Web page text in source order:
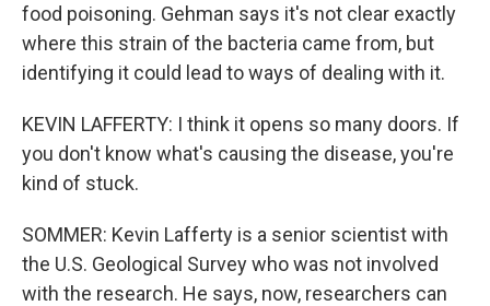
food poisoning. Gehman says it's not clear exactly
where this strain of the bacteria came from, but
identifying it could lead to ways of dealing with it.
KEVIN LAFFERTY: I think it opens so many doors. If
you don't know what's causing the disease, you're
kind of stuck.
SOMMER: Kevin Lafferty is a senior scientist with
the U.S. Geological Survey who was not involved
with the research. He says, now, researchers can